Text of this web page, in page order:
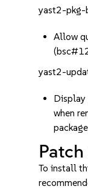
yast2-pkg-
Allow
yast2-
Display
when
To install